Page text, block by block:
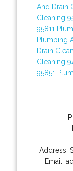
And Drain
Cleaning
95811
Plumbing
Drain
Cleaning
95851
Address:
Email: